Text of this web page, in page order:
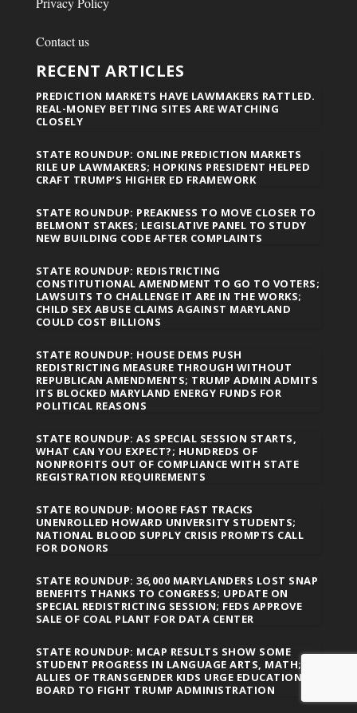
Contact us
RECENT ARTICLES
PREDICTION MARKETS HAVE LAWMAKERS RATTLED.
REAL-MONEY BETTING SITES ARE WATCHING
CLOSELY
STATE ROUNDUP: ONLINE PREDICTION MARKETS
RILE UP LAWMAKERS; HOPKINS PRESIDENT HELPED
CRAFT TRUMP’S HIGHER ED FRAMEWORK
STATE ROUNDUP: PREAKNESS TO MOVE CLOSER TO
BELMONT STAKES; LEGISLATIVE PANEL TO STUDY
NEW BUILDING CODE AFTER COMPLAINTS
STATE ROUNDUP: REDISTRICTING
CONSTITUTIONAL AMENDMENT TO GO TO VOTERS;
LAWSUITS TO CHALLENGE IT ARE IN THE WORKS;
CHILD SEX ABUSE CLAIMS AGAINST MARYLAND
COULD COST BILLIONS
STATE ROUNDUP: HOUSE DEMS PUSH
REDISTRICTING MEASURE THROUGH WITHOUT
REPUBLICAN AMENDMENTS; TRUMP ADMIN ADMITS
ITS BLOCKED MARYLAND ENERGY FUNDS FOR
POLITICAL REASONS
STATE ROUNDUP: AS SPECIAL SESSION STARTS,
WHAT CAN YOU EXPECT?; HUNDREDS OF
NONPROFITS OUT OF COMPLIANCE WITH STATE
REGISTRATION REQUIREMENTS
STATE ROUNDUP: MOORE FAST TRACKS
UNENROLLED HOWARD UNIVERSITY STUDENTS;
NATIONAL BLOOD SUPPLY CRISIS PROMPTS CALL
FOR DONORS
STATE ROUNDUP: 36,000 MARYLANDERS LOST SNAP
BENEFITS THANKS TO CONGRESS; UPDATE ON
SPECIAL REDISTRICTING SESSION; FEDS APPROVE
SALE OF COAL PLANT FOR DATA CENTER
STATE ROUNDUP: MCAP RESULTS SHOW SOME
STUDENT PROGRESS IN LANGUAGE ARTS, MATH;
ALLIES OF TRANSGENDER KIDS URGE EDUCATION
BOARD TO FIGHT TRUMP ADMINISTRATION